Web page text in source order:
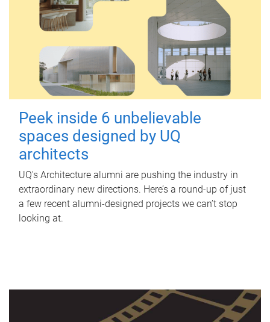
Peek inside 6 unbelievable
spaces designed by UQ
architects
UQ's Architecture alumni are pushing the industry in
extraordinary new directions. Here’s a round-up of just
a few recent alumni-designed projects we can’t stop
looking at.